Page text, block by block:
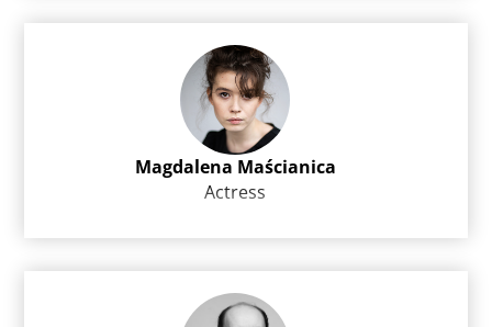
Magdalena Maścianica
Actress